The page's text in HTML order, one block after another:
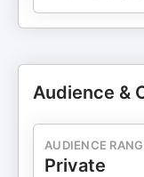
Audience &
AUDIENCE
Private